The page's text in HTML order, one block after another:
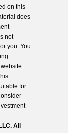
on this
does
not
you. You
for
All